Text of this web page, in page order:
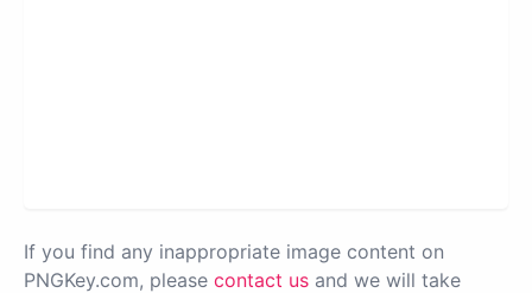
If you find any inappropriate image content on
PNGKey.com, please contact us and we will take